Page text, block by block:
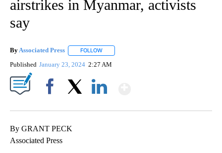
airstrikes in Myanmar, activists
say
ByAssociated Press FOLLOW
Published January 23, 2024 2:27 AM
By GRANT PECK
Associated Press